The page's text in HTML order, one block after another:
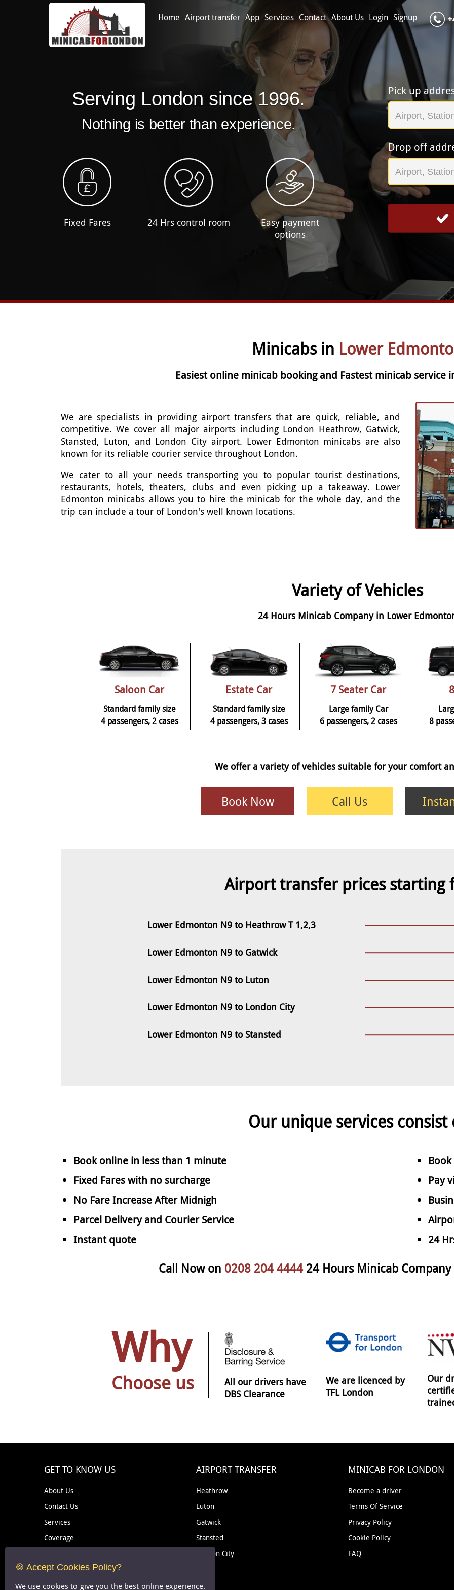
Home Airport transfer App Services Contact About Us Login Signup
Serving London since 1996.
Nothing is better than experience.
Fixed Fares 24 Hrs control room
Easy payment
options
Pick up
Drop off
Minicabs in Lower
Easiest online minicab booking and Fastest minicab service
We are specialists in providing airport transfers that are quick, reliable, and
competitive. We cover all major airports including London Heathrow, Gatwick,
Stansted, Luton, and London City airport. Lower Edmonton minicabs are also
known for its reliable courier service throughout London.
We cater to all your needs transporting you to popular tourist destinations,
restaurants, hotels, theaters, clubs and even picking up a takeaway. Lower
Edmonton minicabs allows you to hire the minicab for the whole day, and the
trip can include a tour of London's well known locations.
Variety of Vehicles
24 Hours Minicab Company in Lower
Saloon Car
Standard family size
4 passengers, 2 cases
Estate Car
Standard family size
4 passengers, 3 cases
7 Seater Car
Large family Car
6 passengers, 2 cases
8
We offer a variety of vehicles suitable for your comfort
Book Now Call Us
Airport transfer prices starting
Lower Edmonton N9 to Heathrow T 1,2,3
Lower Edmonton N9 to Gatwick
Lower Edmonton N9 to Luton
Lower Edmonton N9 to London City
Lower Edmonton N9 to Stansted
Our unique services consist
Book online in less than 1 minute
Fixed Fares with no surcharge
No Fare Increase After Midnigh
Parcel Delivery and Courier Service
Instant quote
Pay
24
Call Now on 0208 204 444424 Hours Minicab
Why
Choose us
All our drivers have
DBS Clearance
We are licenced by
TFL London
Our
GET TO KNOW US
About Us
Contact Us
Services
Coverage
Courier
AIRPORT TRANSFER
Heathrow
Luton
Gatwick
Stansted
London City
MINICAB FOR LONDON
Become a driver
Terms Of Service
Privacy Policy
Cookie Policy
FAQ
🍪 Accept Cookies Policy?
We use cookies to give you the best online experience.